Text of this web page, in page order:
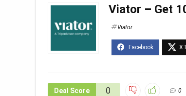
Viator – Get
Viator
Deal Score 0 0